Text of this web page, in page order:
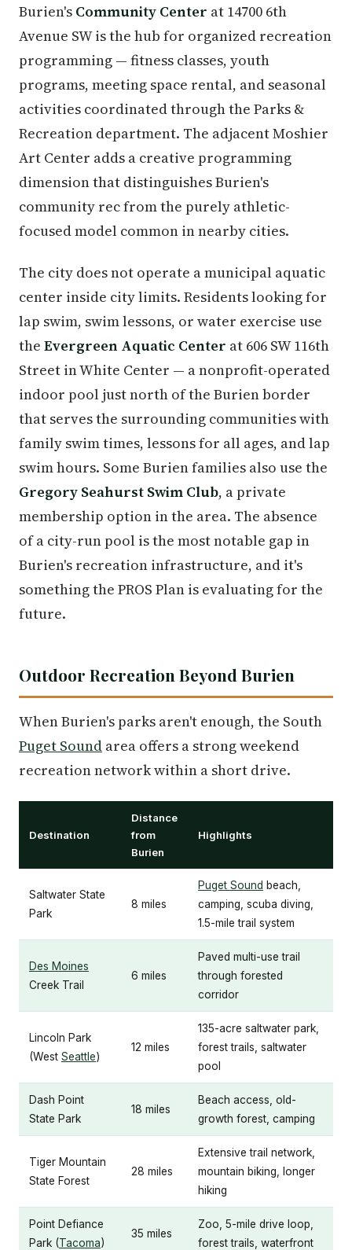
Burien's Community Center at 14700 6th
Avenue SW is the hub for organized recreation
programming — fitness classes, youth
programs, meeting space rental, and seasonal
activities coordinated through the Parks &
Recreation department. The adjacent Moshier
Art Center adds a creative programming
dimension that distinguishes Burien's
community rec from the purely athletic-
focused model common in nearby cities.
The city does not operate a municipal aquatic
center inside city limits. Residents looking for
lap swim, swim lessons, or water exercise use
the Evergreen Aquatic Center at 606 SW 116th
Street in White Center — a nonprofit-operated
indoor pool just north of the Burien border
that serves the surrounding communities with
family swim times, lessons for all ages, and lap
swim hours. Some Burien families also use the
Gregory Seahurst Swim Club, a private
membership option in the area. The absence
of a city-run pool is the most notable gap in
Burien's recreation infrastructure, and it's
something the PROS Plan is evaluating for the
future.
Outdoor Recreation Beyond Burien
When Burien's parks aren't enough, the South
Puget Sound area offers a strong weekend
recreation network within a short drive.
Destination
Distance
from
Burien
Highlights
Saltwater State
Park
8 miles
Puget Sound beach,
camping, scuba diving,
1.5-mile trail system
Des Moines
Creek Trail
6 miles
Paved multi-use trail
through forested
corridor
Lincoln Park
(West Seattle)
12 miles
135-acre saltwater park,
forest trails, saltwater
pool
Dash Point
State Park
18 miles
Beach access, old-
growth forest, camping
Tiger Mountain
State Forest
28 miles
Extensive trail network,
mountain biking, longer
hiking
Point Defiance
Park (Tacoma)
35 miles
Zoo, 5-mile drive loop,
forest trails, waterfront